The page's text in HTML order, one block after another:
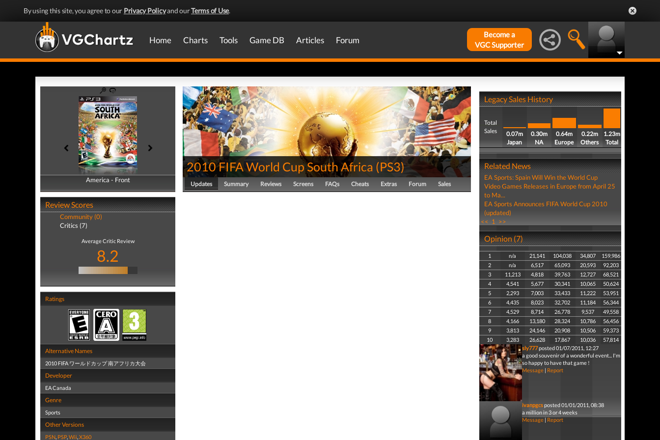
By using this site, you agree to our Privacy Policyand ourTerms of Use.
Home Charts Tools Game DB Articles Forum
Become a
VGC Supporter
America - Front
America - Back
Review Scores
Community (0)
Critics (7)
Average Critic Review
8.2
Ratings
Alternative Names
2010 FIFA ワールドカップ 南アフリカ大会
Developer
EA Canada
Genre
Sports
Other Versions
PSN, PSP,Wii,X360
2010 FIFA World Cup South Africa (PS3)
Updates Summary Reviews Screens FAQs Cheats Extras Forum Sales
Legacy Sales History
Total
Sales
0.07m
Japan
0.30m
NA
0.64m
Europe
0.22m
Others
1.23m
Total
Related News
EA Sports: Spain Will Win the World Cup
Video Games Releases in Europe from April 25
to Ma...
EA Sports Announces FIFA World Cup 2010
(updated)
<< 1 >>
Opinion (7)
1 n/a 21,141 104,038 34,807
159,986
2
n/a 6,517 65,093 20,593
92,203
3
11,213 4,818 39,763 12,727
68,521
4
4,541 5,677 30,341 10,065
50,624
5
2,293 7,003 33,433 11,222
53,951
6
4,435 8,023 32,702 11,184
56,344
7
4,529 8,714 26,778 9,537
49,558
8
4,166 13,180 28,324 10,786
56,456
9
3,813 24,146 20,908 10,506
59,373
10
3,283 26,628 17,867 10,036
57,814
sly777posted 01/07/2011, 12:27
a good souvenir of a wonderful event... I'm
so happy to have that game !
Message| Report
ivanpgcsposted 01/01/2011, 08:38
a million in 3 or 4 weeks
Message| Report